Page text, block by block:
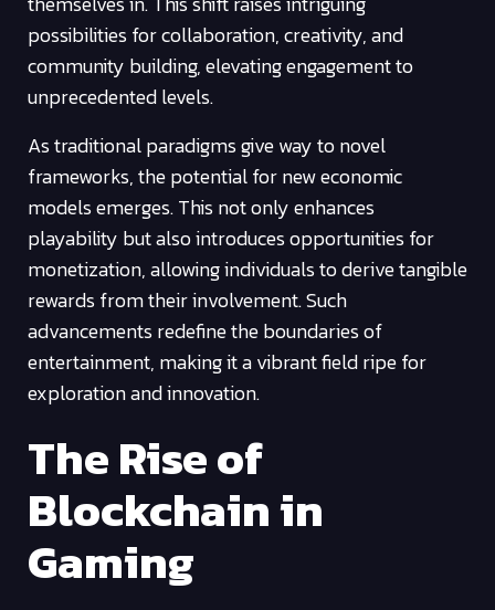
possibilities for collaboration, creativity, and
community building, elevating engagement to
unprecedented levels.
As traditional paradigms give way to novel
frameworks, the potential for new economic
models emerges. This not only enhances
playability but also introduces opportunities for
monetization, allowing individuals to derive tangible
rewards from their involvement. Such
advancements redefine the boundaries of
entertainment, making it a vibrant field ripe for
exploration and innovation.
The Rise of
Blockchain in
Gaming